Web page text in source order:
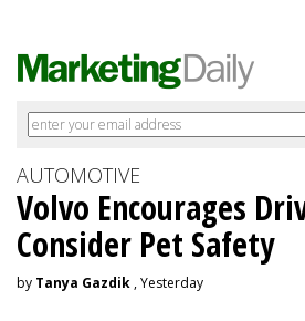
AUTOMOTIVE
Volvo Encourages
Consider Pet Safety
by Tanya Gazdik , Yesterday